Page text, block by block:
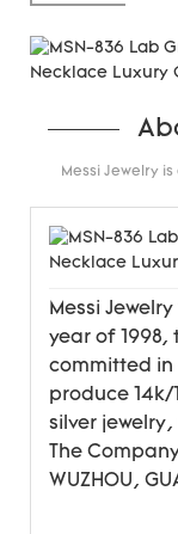
Messi Jewelry
Messi
year of 1998,
committed in
produce 14k/
silver
The
WUZHOU,